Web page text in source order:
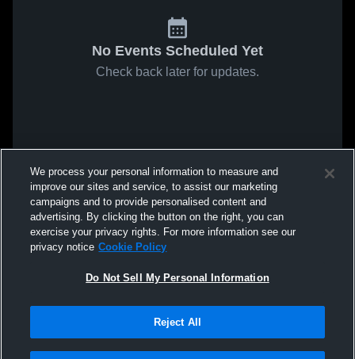
No Events Scheduled Yet
Check back later for updates.
We process your personal information to measure and
improve our sites and service, to assist our marketing
campaigns and to provide personalised content and
advertising. By clicking the button on the right, you can
exercise your privacy rights. For more information see our
privacy notice Cookie Policy
Do Not Sell My Personal Information
Reject All